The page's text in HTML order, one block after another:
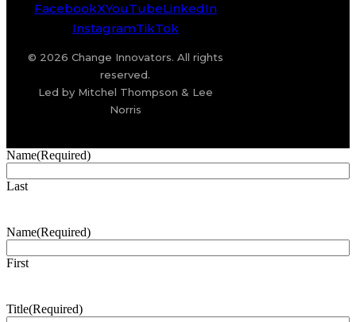
FacebookXYouTubeLinkedIn
InstagramTikTok
© 2026 Change Innovators. All rights
reserved.
Led by Mitchel Thompson & Lee
Norris
Name(Required)
Last
Name(Required)
First
Title(Required)